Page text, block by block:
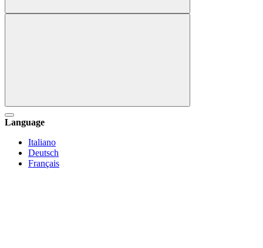
Language
Italiano
Deutsch
Français